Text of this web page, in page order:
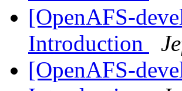
[OpenAFS-
Introduction
[OpenAFS-